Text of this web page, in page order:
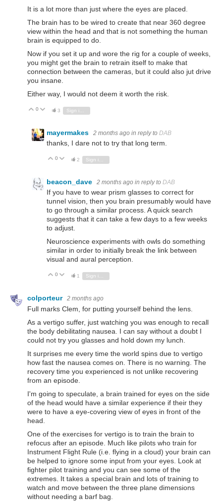
It is a lot more than just where the eyes are placed.
The brain has to be wired to create that near 360 degree
view within the head and that is not something the human
brain is equipped to do.
Now if you set it up and wore the rig for a couple of weeks,
you might get the brain to retrain itself to make that
connection between the cameras, but it could also jut drive
you insane.
Either way, I would not deem it worth the risk.
Vote Up
0 Vote Down
3
mayermakes 2 months ago in reply to DAB
thanks, I dare not to try that long term.
Vote Up
0 Vote Down
2
beacon_dave 2 months ago in reply to DAB
If you have to wear prism glasses to correct for
tunnel vision, then you brain presumably would have
to go through a similar process. A quick search
suggests that it can take a few days to a few weeks
to adjust.
Neuroscience experiments with owls do something
similar in order to initially break the link between
visual and aural perception.
Vote Up
0 Vote Down
1 Sign in to reply
colporteur 2 months ago
Full marks Clem, for putting yourself behind the lens.
As a vertigo suffer, just watching you was enough to recall
the body debilitating nausea. I can say without a doubt I
could not try you glasses and hold down my lunch.
It surprises me every time the world spins due to vertigo
how fast the nausea comes on. There is no warning. The
recovery time you experienced is not unlike recovering
from an episode.
I'm going to speculate, a brain trained for eyes on the side
of the head would have a similar experience if their they
were to have a eye-covering view of eyes in front of the
head.
One of the exercises for vertigo is to train the brain to
refocus after an episode. Much like pilots who train for
Instrument Flight Rule (i.e. flying in a cloud) your brain can
be helped to ignore some input from your eyes. Look at
fighter pilot training and you can see some of the
extremes. It takes a special brain and lots of training to
watch and move between the three plane dimensions
without needing a barf bag.